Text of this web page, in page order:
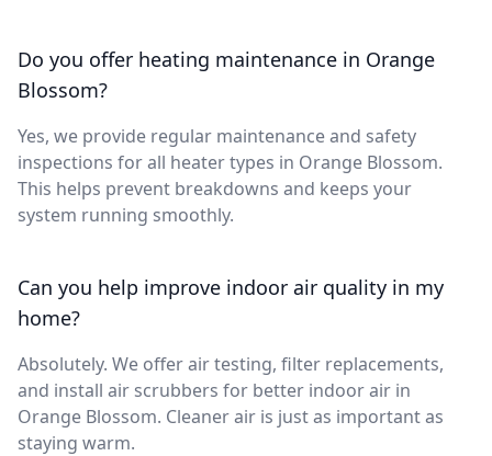
Do you offer heating maintenance in Orange
Blossom?
Yes, we provide regular maintenance and safety
inspections for all heater types in Orange Blossom.
This helps prevent breakdowns and keeps your
system running smoothly.
Can you help improve indoor air quality in my
home?
Absolutely. We offer air testing, filter replacements,
and install air scrubbers for better indoor air in
Orange Blossom. Cleaner air is just as important as
staying warm.